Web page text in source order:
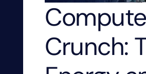
Compute
Crunch: